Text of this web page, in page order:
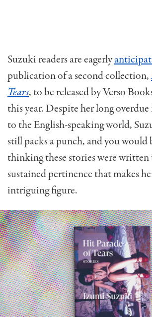
Suzuki readers are eagerly
publication of a second collection,
Tears, to be released by Verso
this year. Despite her long
to the English-speaking world,
still packs a punch, and you would
thinking these stories were
sustained pertinence that makes
intriguing figure.